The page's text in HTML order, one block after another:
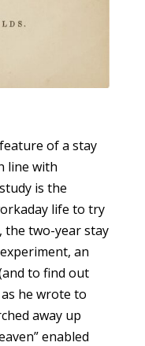
of a stay
line with
is the
life to try
the two-year stay
an
to find out
he wrote to
away up
enabled